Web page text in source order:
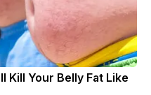
Kill Your Belly Fat Like